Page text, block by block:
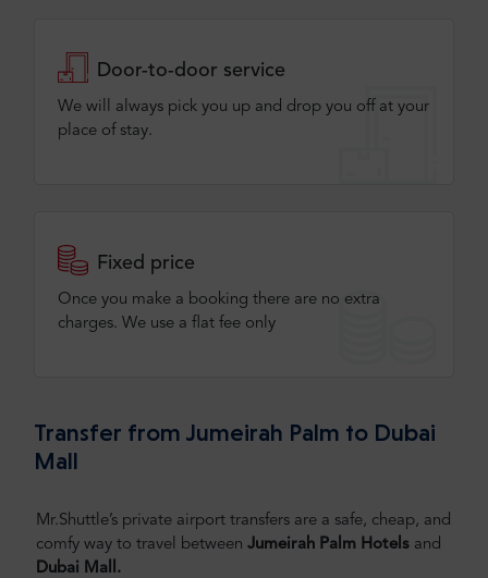
Door-to-door service
We will always pick you up and drop you off at your
place of stay.
Fixed price
Once you make a booking there are no extra
charges. We use a flat fee only​
Transfer from Jumeirah Palm to Dubai
Mall
Mr.Shuttle’s private airport transfers are a safe, cheap, and
comfy way to travel between Jumeirah Palm Hotels and
Dubai Mall.